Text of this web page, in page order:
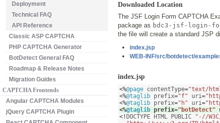
Downloaded Location
The JSF Login Form CAPTCHA
package as bdc3-jsf-login-
the file will create a standard JSP
index.jsp
WEB-INF/src/botdetect/
index.jsp
<%@page contentType="text/
<%@taglib prefix="f" uri=
<%@taglib prefix="h" uri=
<%@taglib prefix="botDetect"
<! DOCTYPE HTML PUBLIC
"-//
Deployment
Technical FAQ
API Reference
Classic ASP CAPTCHA
PHP CAPTCHA Generator
BotDetect General FAQ
Roadmap & Release Notes
Migration Guides
CAPTCHA Frontends
Angular CAPTCHA Modules
jQuery CAPTCHA Plugin